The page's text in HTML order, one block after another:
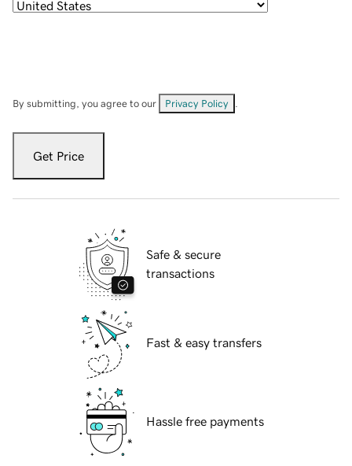
By submitting, you agree to our Privacy Policy
Get Price
Safe & secure
transactions
Fast & easy transfers
Hassle free payments